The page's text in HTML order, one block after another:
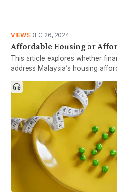
VIEWSDEC 26, 2024
Affordable Housing or
This article explores whether
address Malaysia’s housing
emphasizing the need for long-
genuinely affordable housing.